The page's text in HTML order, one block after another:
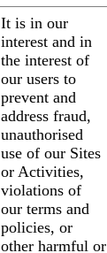
It is in our
interest and in
the interest of
our users to
prevent and
address fraud,
unauthorised
use of our Sites
or Activities,
violations of
our terms and
policies, or
other harmful or